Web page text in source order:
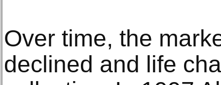
Over time, the
declined and life